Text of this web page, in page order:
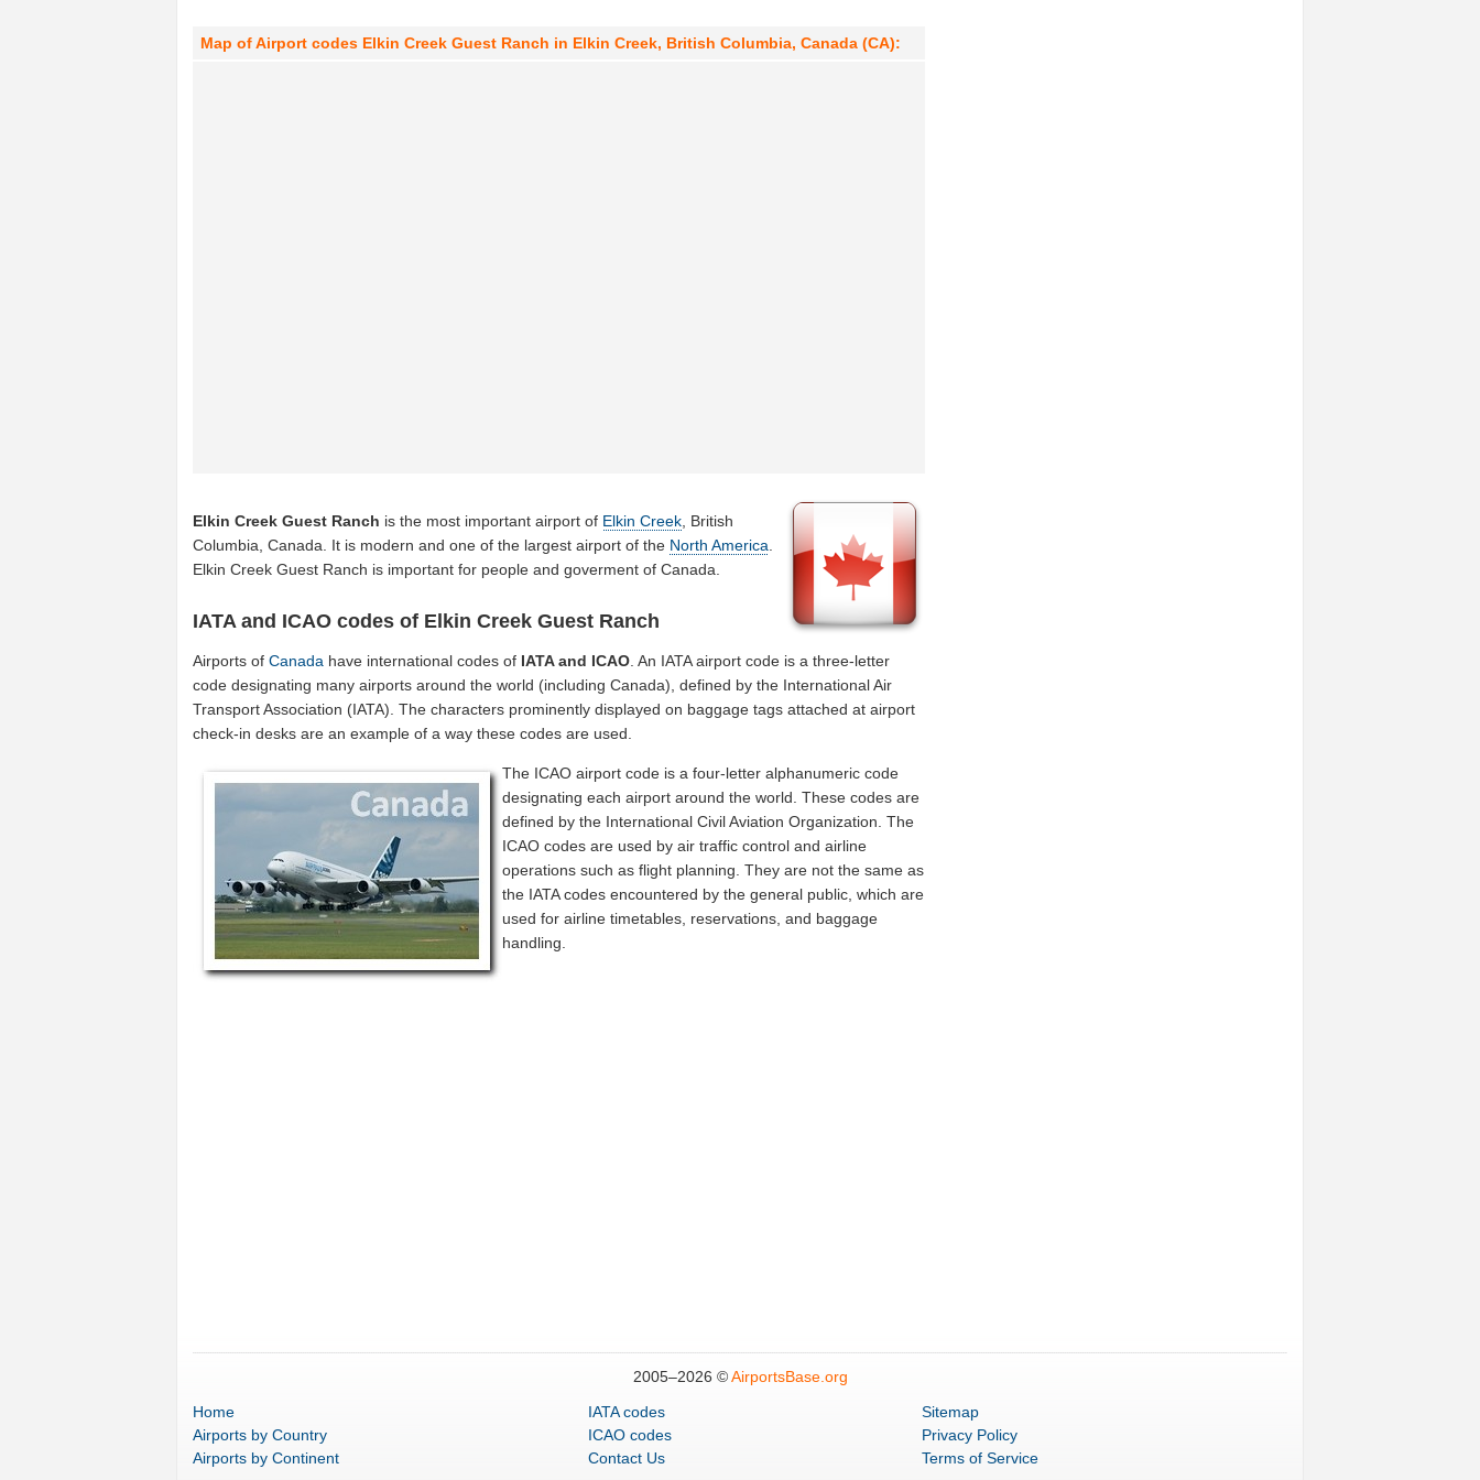
Map of Airport codes Elkin Creek Guest Ranch in Elkin Creek, British Columbia, Canada (CA):
Elkin Creek Guest Ranch is the most important airport of Elkin Creek , British
Columbia, Canada. It is modern and one of the largest airport of the North America
Elkin Creek Guest Ranch is important for people and goverment of Canada.
IATA and ICAO codes of Elkin Creek Guest Ranch
Airports ofCanada have international codes of IATA and ICAO. An IATA airport code is a three-letter
code designating many airports around the world (including Canada), defined by the International Air
Transport Association (IATA). The characters prominently displayed on baggage tags attached at airport
check-in desks are an example of a way these codes are used.
The ICAO airport code is a four-letter alphanumeric code
designating each airport around the world. These codes are
defined by the International Civil Aviation Organization. The
ICAO codes are used by air traffic control and airline
operations such as flight planning. They are not the same as
the IATA codes encountered by the general public, which are
used for airline timetables, reservations, and baggage
handling.
2005–2026 ©AirportsBase.org
Home
Airports by Country
Airports by Continent
IATA codes
ICAO codes
Contact Us
Sitemap
Privacy Policy
Terms of Service